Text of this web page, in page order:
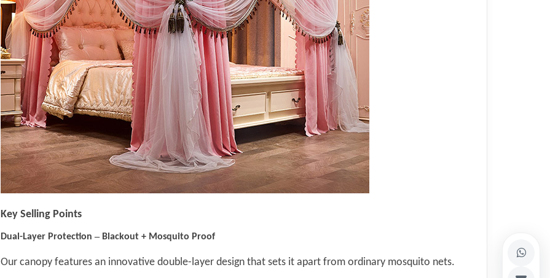
Key Selling Points
Dual-Layer Protection– Blackout + Mosquito Proof
Our canopy features an innovative double-layer design that sets it apart from ordinary mosquito nets.